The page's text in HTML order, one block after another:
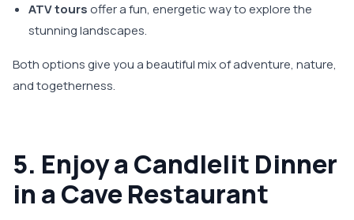
ATV toursoffer a fun, energetic way to explore the
stunning landscapes.
Both options give you a beautiful mix of adventure, nature,
and togetherness.
5. Enjoy a Candlelit Dinner
in a Cave Restaurant